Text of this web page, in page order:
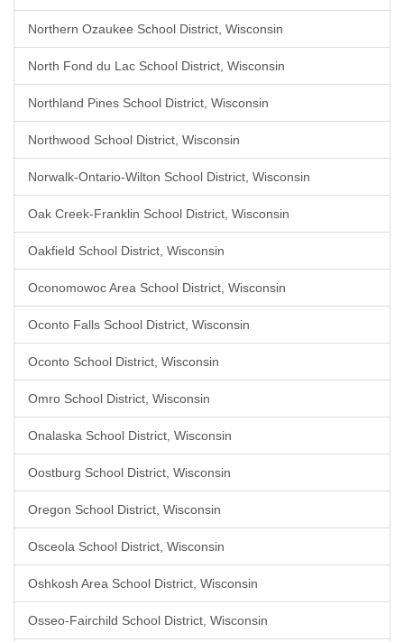
Northern Ozaukee School District, Wisconsin
North Fond du Lac School District, Wisconsin
Northland Pines School District, Wisconsin
Northwood School District, Wisconsin
Norwalk-Ontario-Wilton School District, Wisconsin
Oak Creek-Franklin School District, Wisconsin
Oakfield School District, Wisconsin
Oconomowoc Area School District, Wisconsin
Oconto Falls School District, Wisconsin
Oconto School District, Wisconsin
Omro School District, Wisconsin
Onalaska School District, Wisconsin
Oostburg School District, Wisconsin
Oregon School District, Wisconsin
Osceola School District, Wisconsin
Oshkosh Area School District, Wisconsin
Osseo-Fairchild School District, Wisconsin